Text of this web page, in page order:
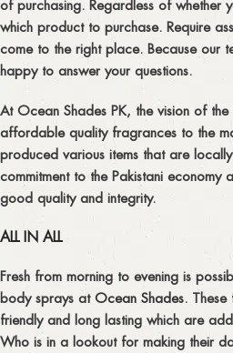
of purchasing. Regardless of whether
which product to purchase. Require
come to the right place. Because our
happy to answer your questions.
At Ocean Shades PK, the vision of
affordable quality fragrances to the
produced various items that are
commitment to the Pakistani
good quality and integrity.
ALL IN ALL
Fresh from morning to evening is
body sprays at Ocean Shades.
friendly and long lasting which are
Who is in a lookout for making their